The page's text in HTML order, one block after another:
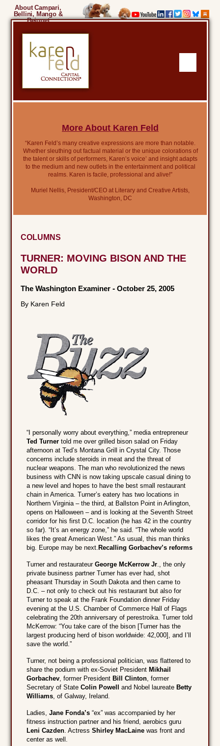
About Campari,
Bellini, Mango &
Beignet
More About Karen Feld
“Karen Feld’s many creative expressions are more than notable.
Whether sleuthing out factual material or the unique colorations of
the talent or skills of performers, Karen’s voice’ and insight adapts
to the medium and new outlets in the entertainment and political
realms. Karen is facile, professional and alive!”
Muriel Nellis, President/CEO at Literary and Creative Artists,
Washington, DC
COLUMNS
TURNER: MOVING BISON AND THE
WORLD
The Washington Examiner -October 25, 2005
By Karen Feld
“I personally worry about everything,” media entrepreneur
Ted Turner told me over grilled bison salad on Friday
afternoon at Ted’s Montana Grill in Crystal City. Those
concerns include steroids in meat and the threat of
nuclear weapons. The man who revolutionized the news
business with CNN is now taking upscale casual dining to
a new level and hopes to have the best small restaurant
chain in America. Turner’s eatery has two locations in
Northern Virginia – the third, at Ballston Point in Arlington,
opens on Halloween – and is looking at the Seventh Street
corridor for his first D.C. location (he has 42 in the country
so far). “It’s an energy zone,” he said. “The whole world
likes the great American West.” As usual, this man thinks
big. Europe may be next. Recalling Gorbachev’s reforms
Turner and restaurateurGeorge McKerrow Jr., the only
private business partner Turner has ever had, shot
pheasant Thursday in South Dakota and then came to
D.C. – not only to check out his restaurant but also for
Turner to speak at the Frank Foundation dinner Friday
evening at the U.S. Chamber of Commerce Hall of Flags
celebrating the 20th anniversary of perestroika. Turner told
McKerrow: “You take care of the bison [Turner has the
largest producing herd of bison worldwide: 42,000], and I’ll
save the world.”
Turner, not being a professional politician, was flattered to
share the podium with ex-Soviet President Mikhail
Gorbachev, former President Bill Clinton, former
Secretary of StateColin Powell and Nobel laureate Betty
Williams, of Galway, Ireland.
Ladies,Jane Fonda’s “ex” was accompanied by her
fitness instruction partner and his friend, aerobics guru
Leni Cazden. ActressShirley MacLaine was front and
center as well.